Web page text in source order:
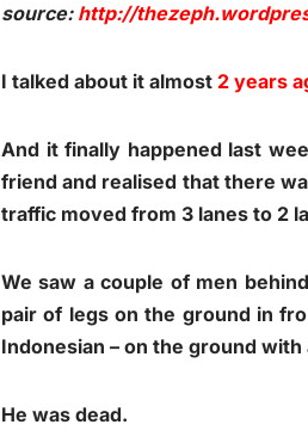
source: http://
I talked about it almost 2 years
And it finally happened last
friend and realised that there
traffic moved from 3 lanes to 2
We saw a couple of men
pair of legs on the ground in
Indonesian – on the ground
He was dead.